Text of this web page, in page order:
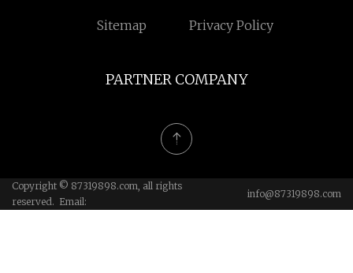
Sitemap Privacy Policy
PARTNER COMPANY
Copyright © 87319898.com, all rights
reserved. Email:
info@87319898.com